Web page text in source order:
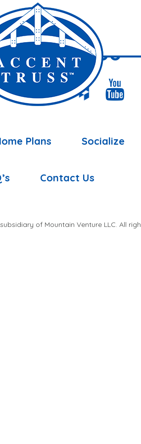
898-5108
Plans Socialize
Contact Us
of Mountain Venture LLC. All